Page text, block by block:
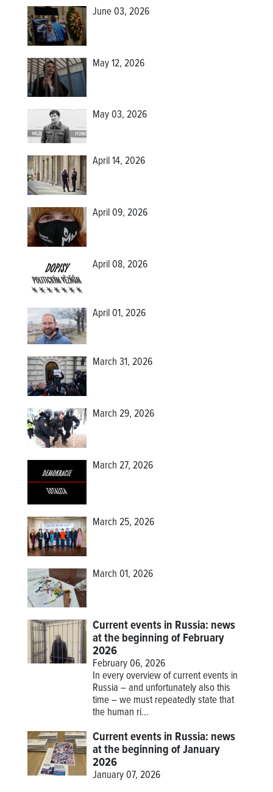
June 03, 2026
May 12, 2026
May 03, 2026
April 14, 2026
April 09, 2026
April 08, 2026
April 01, 2026
March 31, 2026
March 29, 2026
March 27, 2026
March 25, 2026
March 01, 2026
Current events in Russia: news
at the beginning of February
2026
February 06, 2026
In every overview of current events in
Russia – and unfortunately also this
time – we must repeatedly state that
the human ri...
Current events in Russia: news
at the beginning of January
2026
January 07, 2026